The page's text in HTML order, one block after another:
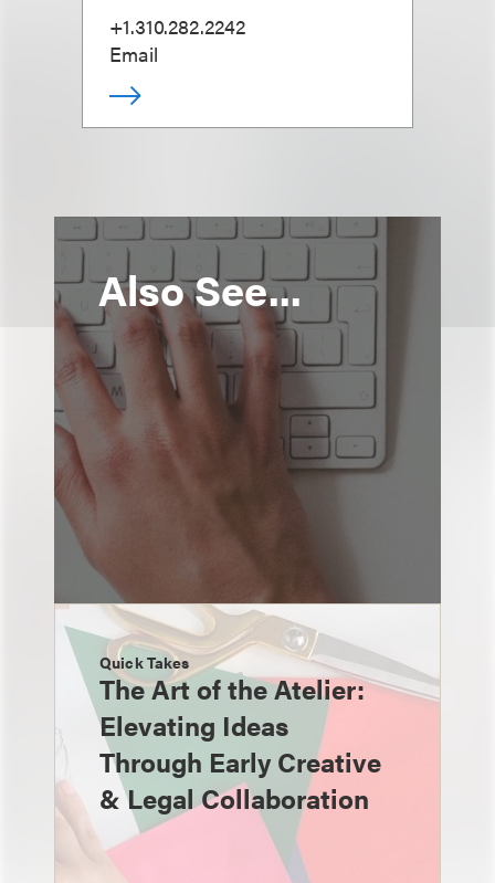
+1.310.282.2242
Email
Also See...
Quick Takes
The Art of the Atelier:
Elevating Ideas
Through Early Creative
& Legal Collaboration